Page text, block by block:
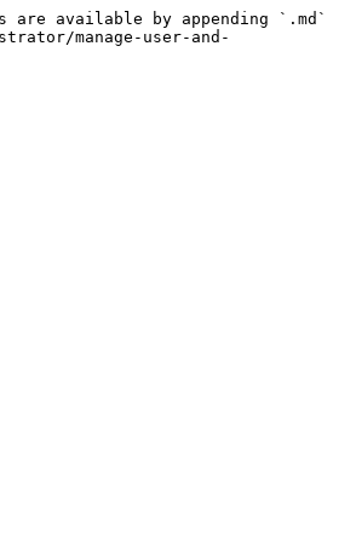
are available by appending `.md`
manage-user-and-